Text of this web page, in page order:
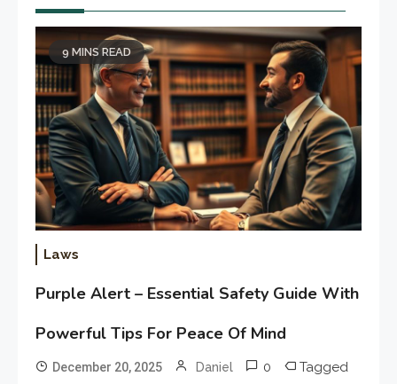
9 MINS READ
Laws
Purple Alert – Essential Safety Guide With
Powerful Tips For Peace Of Mind
December 20, 2025 Daniel 0 Tagged